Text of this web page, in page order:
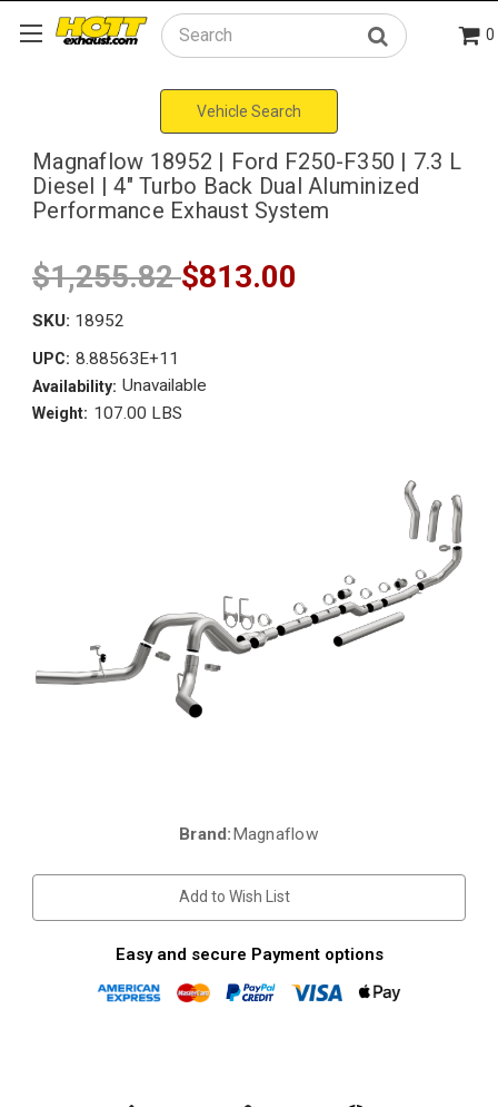
Search 0
Vehicle Search
Magnaflow 18952 | Ford F250-F350 | 7.3 L
Diesel | 4" Turbo Back Dual Aluminized
Performance Exhaust System
$1,255.82$813.00
SKU: 18952
UPC: 8.88563E+11
Availability: Unavailable
Weight: 107.00 LBS
Brand:Magnaflow
Add to Wish List
Easy and secure Payment options